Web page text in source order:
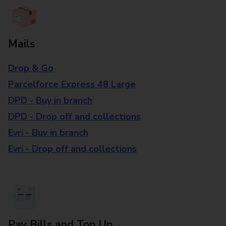
Mails
Drop & Go
Parcelforce Express 48 Large
DPD - Buy in branch
DPD - Drop off and collections
Evri - Buy in branch
Evri - Drop off and collections